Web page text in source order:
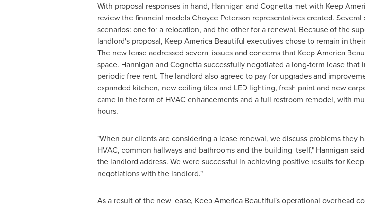
With proposal responses in hand, Hannigan and Cognetta met with Keep
review the financial modelsChoyce Peterson representatives created.
scenarios: one for a relocation, and the other for a renewal. Because of the
landlord's proposal, Keep America Beautiful executives chose to remain in
The new lease addressed several issues and concerns that Keep America
space. Hannigan and Cognetta successfully negotiated a long-term lease
periodic free rent. The landlord also agreed to pay for upgrades and
expanded kitchen, new ceiling tiles and LED lighting, fresh paint and new
came in the form of HVAC enhancements and a full restroom remodel, with
hours.
"When our clients are considering a lease renewal, we discuss problems
HVAC, common hallways and bathrooms and the building itself," Hannigan
the landlord address. We were successful in achieving positive results for
negotiations with the landlord."
As a result of the new lease, Keep America Beautiful's operational overhead